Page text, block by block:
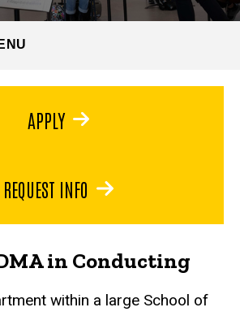
in Conducting
within a large School of
APPLY
REQUEST INFO